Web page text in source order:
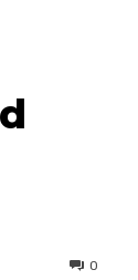
0